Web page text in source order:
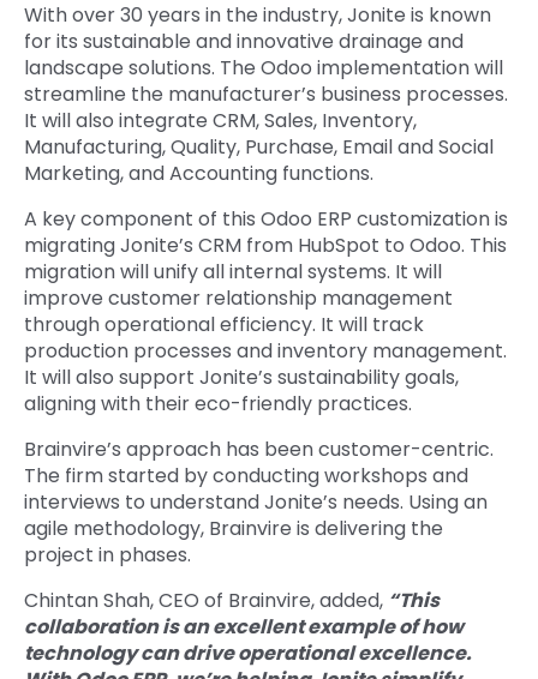
With over 30 years in the industry, Jonite is known
for its sustainable and innovative drainage and
landscape solutions. The Odoo implementation will
streamline the manufacturer’s business processes.
It will also integrate CRM, Sales, Inventory,
Manufacturing, Quality, Purchase, Email and Social
Marketing, and Accounting functions.
A key component of this Odoo ERP customization is
migrating Jonite’s CRM from HubSpot to Odoo. This
migration will unify all internal systems. It will
improve customer relationship management
through operational efficiency. It will track
production processes and inventory management.
It will also support Jonite’s sustainability goals,
aligning with their eco-friendly practices.
Brainvire’s approach has been customer-centric.
The firm started by conducting workshops and
interviews to understand Jonite’s needs. Using an
agile methodology, Brainvire is delivering the
project in phases.
Chintan Shah, CEO of Brainvire, added, “This
collaboration is an excellent example of how
technology can drive operational excellence.